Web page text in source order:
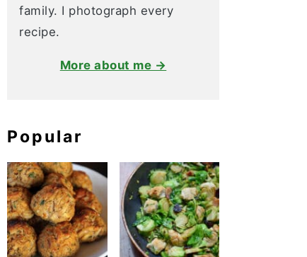
family. I photograph every
recipe.
More about me →
Popular